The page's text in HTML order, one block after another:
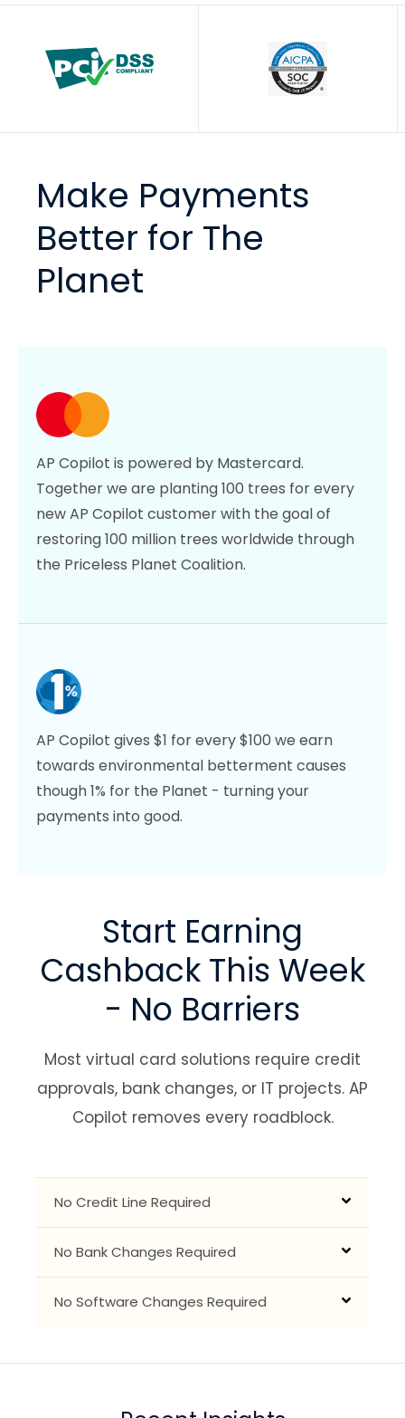
Make Payments
Better for The
Planet
AP Copilot is powered by Mastercard.
Together we are planting 100 trees for every
new AP Copilot customer with the goal of
restoring 100 million trees worldwide through
the Priceless Planet Coalition.
AP Copilot gives $1 for every $100 we earn
towards environmental betterment causes
though 1% for the Planet - turning your
payments into good.
Start Earning
Cashback This Week
- No Barriers
Most virtual card solutions require credit
approvals, bank changes, or IT projects. AP
Copilot removes every roadblock.
No Credit Line Required
No Bank Changes Required
No Software Changes Required